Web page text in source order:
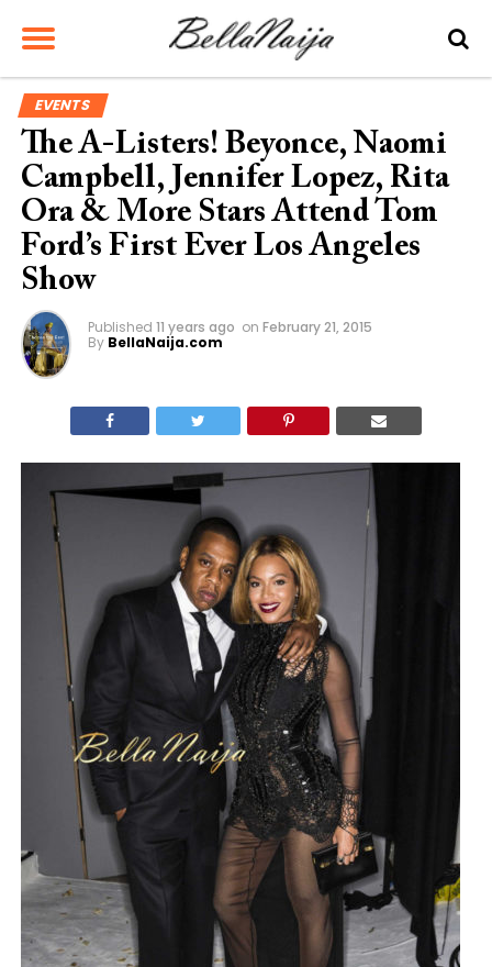
EVENTS
The A-Listers! Beyonce, Naomi
Campbell, Jennifer Lopez, Rita
Ora & More Stars Attend Tom
Ford’s First Ever Los Angeles
Show
Published 11 years ago on February 21, 2015
By BellaNaija.com